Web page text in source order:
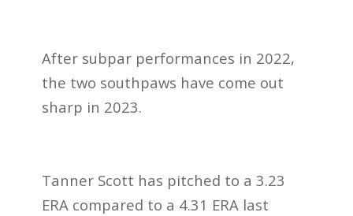
After subpar performances in 2022,
the two southpaws have come out
sharp in 2023.
Tanner Scott has pitched to a 3.23
ERA compared to a 4.31 ERA last